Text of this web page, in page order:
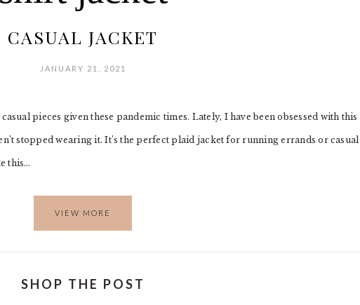
CASUAL JACKET
JANUARY 21, 2021
pieces given these pandemic times. Lately, I have been obsessed with this
stopped wearing it. It’s the perfect plaid jacket for running errands or casual
this…
VIEW MORE
SHOP THE POST